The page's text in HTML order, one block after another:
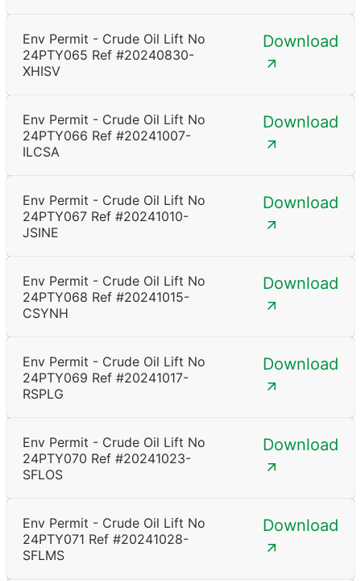
Env Permit - Crude Oil Lift No
24PTY065 Ref #20240830-
XHISV
Download
Env Permit - Crude Oil Lift No
24PTY066 Ref #20241007-
ILCSA
Download
Env Permit - Crude Oil Lift No
24PTY067 Ref #20241010-
JSINE
Download
Env Permit - Crude Oil Lift No
24PTY068 Ref #20241015-
CSYNH
Download
Env Permit - Crude Oil Lift No
24PTY069 Ref #20241017-
RSPLG
Download
Env Permit - Crude Oil Lift No
24PTY070 Ref #20241023-
SFLOS
Download
Env Permit - Crude Oil Lift No
24PTY071 Ref #20241028-
SFLMS
Download